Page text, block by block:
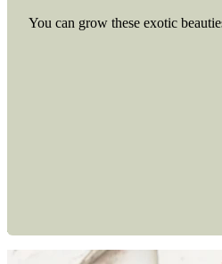
You can grow these exotic